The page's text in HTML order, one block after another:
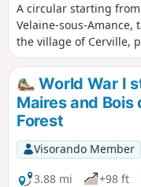
A circular starting
Velaine-sous-Amance,
the village of Cerville,
and church, then
Laneuvelotte along
roads, crossing the
storage facility and
Château de
Laneuvelotte, then
Amance via the quiet
front of Tremblois
World War I
Maires and Bois
Forest
Visorando Member
3.88 mi
+98 ft